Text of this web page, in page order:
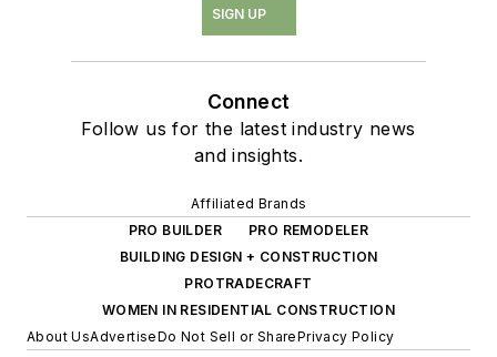
SIGN UP
Connect
Follow us for the latest industry news
and insights.
Affiliated Brands
PRO BUILDER
PRO REMODELER
BUILDING DESIGN + CONSTRUCTION
PROTRADECRAFT
WOMEN IN RESIDENTIAL CONSTRUCTION
About UsAdvertiseDo Not Sell or SharePrivacy Policy